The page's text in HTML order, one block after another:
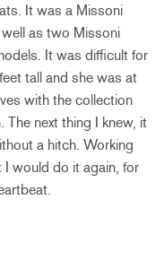
It was a Missoni
as two Missoni
It was difficult for
tall and she was at
with the collection
next thing I knew, it
a hitch. Working
I would do it again, for